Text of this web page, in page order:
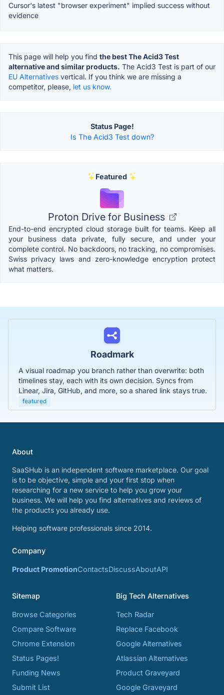
Cursor's latest "browser experiment" implied success without
evidence
This page will help you find the best The Acid3 Test
alternative and similar products. The Acid3 Test is part of our
EU Alternatives vertical. If you think we are missing a
competitor, please, let us know.
Status Page!
Is The Acid3 Test down?
Featured
Proton Drive for Business
End-to-end encrypted cloud storage built for teams. Keep all
your business data private, fully secure, and under your
complete control. No backdoors, no tracking, no compromises.
Swiss privacy laws and zero-knowledge encryption protect
what matters.
Roadmark
A visual roadmap you branch rather than overwrite: both
timelines stay, each with its own decision. Syncs from
Linear, Jira, GitHub, and more, so a shared link stays true.
featured
About
SaaSHub is an independent software marketplace. Our goal
is to be objective, simple and your first stop when
researching for a new service to help you grow your
business. We will help you find alternatives and reviews of
the products you already use.
Helping software professionals since 2014.
Company
Product PromotionContactsDiscussAboutAPI
Sitemap
Browse Categories
Compare Software
Chrome Extension
Status Pages!
Funding News
Submit List
Big Tech Alternatives
Tech Radar
Replace Facebook
Google Alternatives
Atlassian Alternatives
Product Graveyard
Google Graveyard